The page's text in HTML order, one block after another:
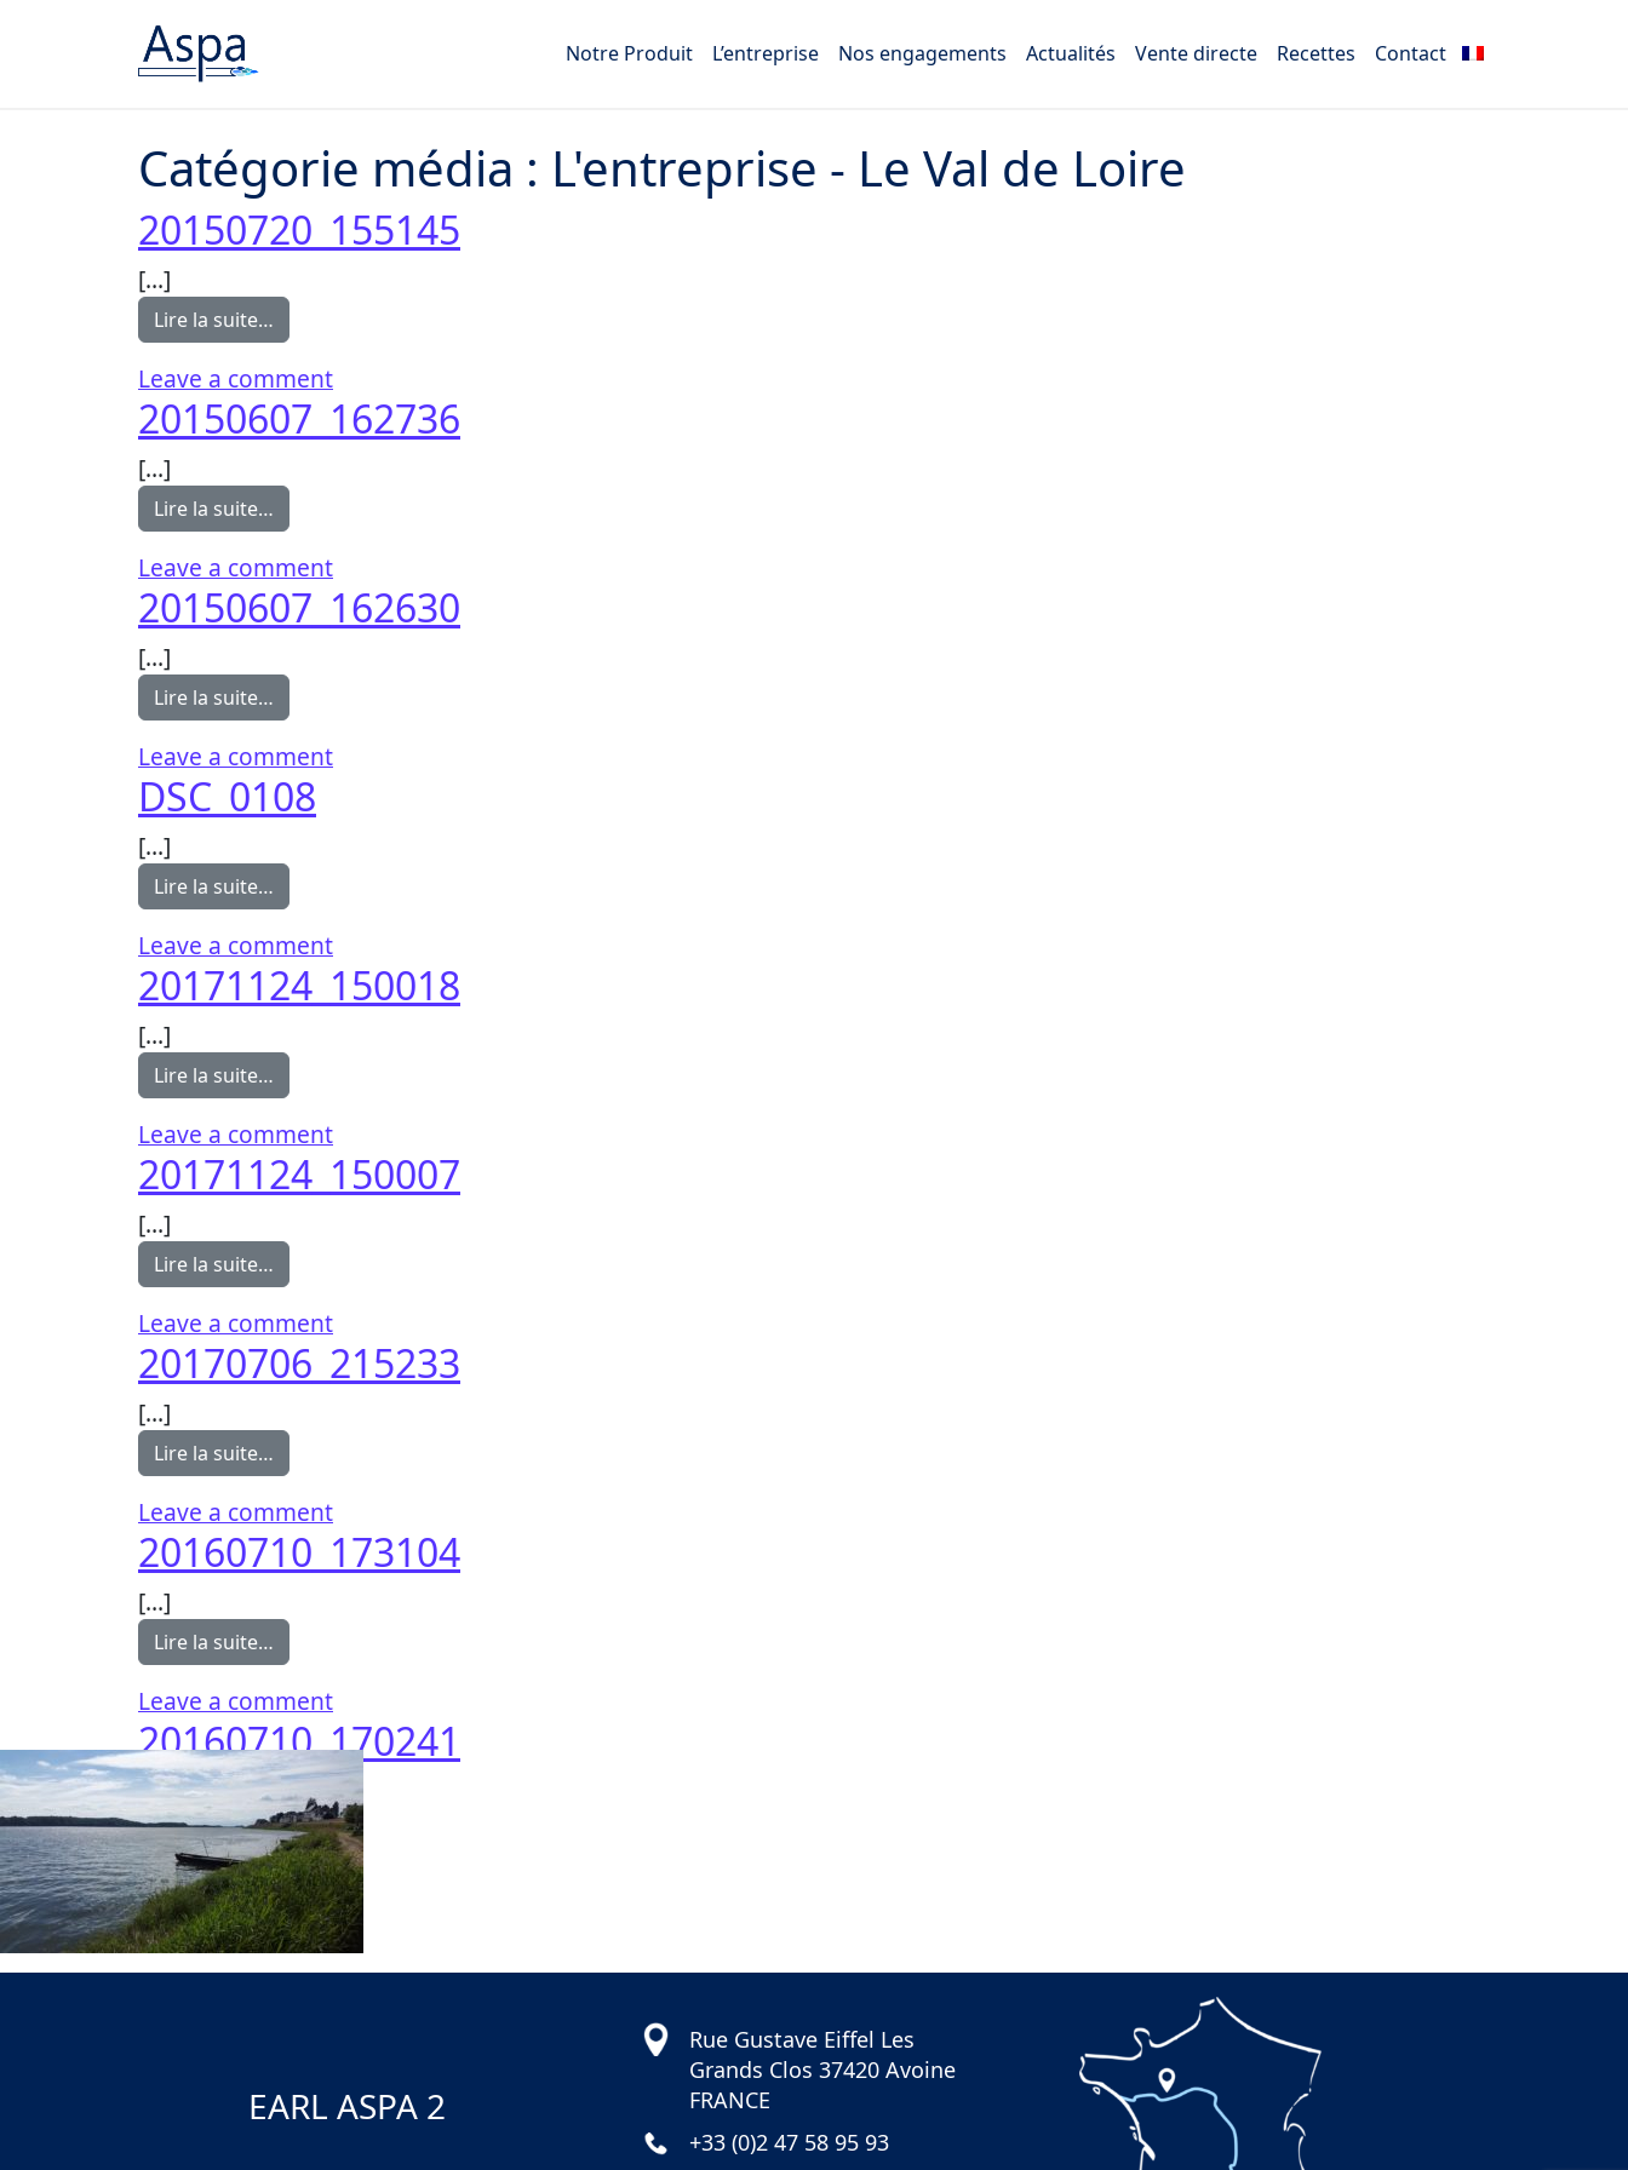
Notre Produit L’entreprise Nos engagements Actualités Vente directe Recettes Contact
Catégorie média : L'entreprise - Le Val de Loire
20150720_155145
[…]
Lire la suite…
Leave a commenton 20150720_155145
20150607_162736
[…]
Lire la suite…
Leave a commenton 20150607_162736
20150607_162630
[…]
Lire la suite…
Leave a commenton 20150607_162630
DSC_0108
[…]
Lire la suite…
Leave a commenton DSC_0108
20171124_150018
[…]
Lire la suite…
Leave a commenton 20171124_150018
20171124_150007
[…]
Lire la suite…
Leave a commenton 20171124_150007
20170706_215233
[…]
Lire la suite…
Leave a commenton 20170706_215233
20160710_173104
[…]
Lire la suite…
Leave a commenton 20160710_173104
20160710_170241
[…]
Lire la suite…from 20160710_170241
Leave a commenton 20160710_170241
EARL ASPA 2
Rue Gustave Eiffel Les
Grands Clos 37420 Avoine
FRANCE
+33 (0)2 47 58 95 93